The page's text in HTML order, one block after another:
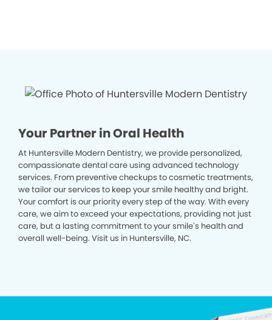
Your Partner in Oral Health
At Huntersville Modern Dentistry, we provide personalized,
compassionate dental care using advanced technology
services. From preventive checkups to cosmetic treatments,
we tailor our services to keep your smile healthy and bright.
Your comfort is our priority every step of the way. With every
care, we aim to exceed your expectations, providing not just
care, but a lasting commitment to your smile’s health and
overall well-being. Visit us in Huntersville, NC.